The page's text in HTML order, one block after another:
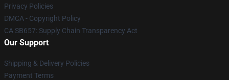
Privacy Policies
DMCA - Copyright Policy
CA SB657: Supply Chain Transparency Act
Our Support
Shipping & Delivery Policies
Payment Terms